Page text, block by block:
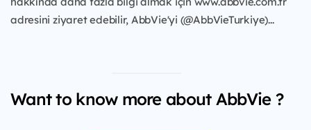
adresini ziyaret edebilir, AbbVie'yi (@AbbVieTurkiye)...
Want to know more about AbbVie ?